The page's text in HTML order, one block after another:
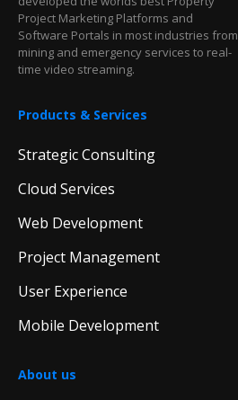
Project Marketing Platforms and
Software Portals in most industries from
mining and emergency services to real-
time video streaming.
Products & Services
Strategic Consulting
Cloud Services
Web Development
Project Management
User Experience
Mobile Development
About us